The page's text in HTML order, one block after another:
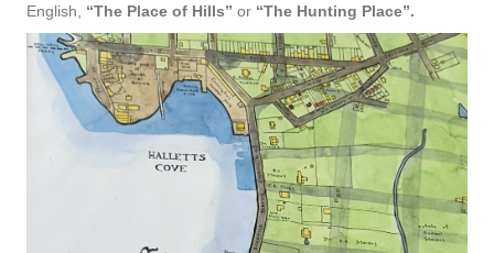
English, “The Place of Hills” or “The Hunting Place”.